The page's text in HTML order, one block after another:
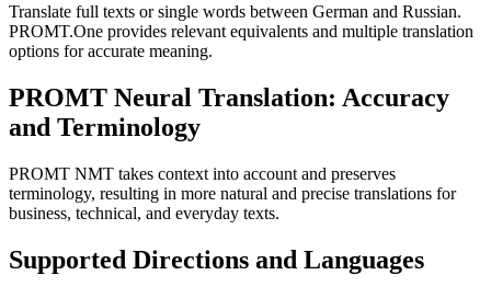
Translate full texts or single words between German and Russian.
PROMT.One provides relevant equivalents and multiple translation
options for accurate meaning.
PROMT Neural Translation: Accuracy
and Terminology
PROMT NMT takes context into account and preserves
terminology, resulting in more natural and precise translations for
business, technical, and everyday texts.
Supported Directions and Languages